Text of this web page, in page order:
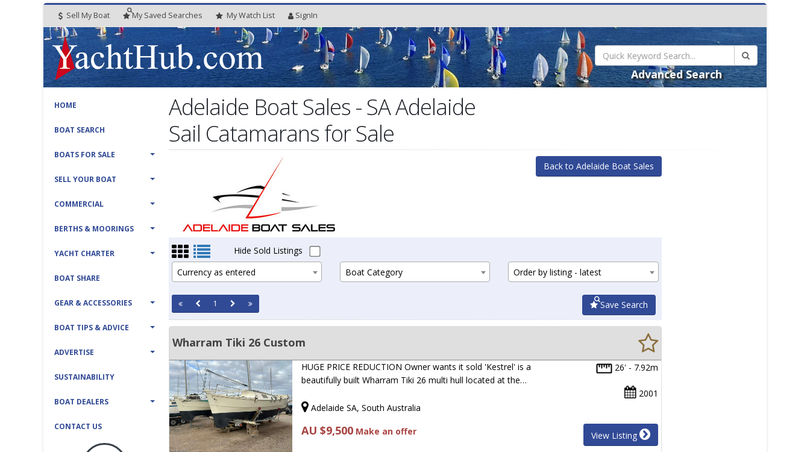
Sell My Boat My Saved Searches MyWatch List SignIn
Advanced Search
HOME
BOAT SEARCH
BOATS FOR SALE
SELL YOUR BOAT
COMMERCIAL
BERTHS & MOORINGS
YACHT CHARTER
BOAT SHARE
GEAR & ACCESSORIES
BOAT TIPS & ADVICE
ADVERTISE
SUSTAINABILITY
BOAT DEALERS
CONTACT US
Adelaide Boat Sales - SA Adelaide
Sail Catamarans for Sale
Back to Adelaide Boat Sales
Hide Sold Listings
Currency as entered
Boat Category Order by listing - latest
1 Save Search
Wharram Tiki 26 Custom
26' - 7.92m
2001
HUGE PRICE REDUCTION Owner wants it sold 'Kestrel' is a
beautifully built Wharram Tiki 26 multi hull located at the…
Adelaide SA, South Australia
AU $9,500 Make an offer View Listing